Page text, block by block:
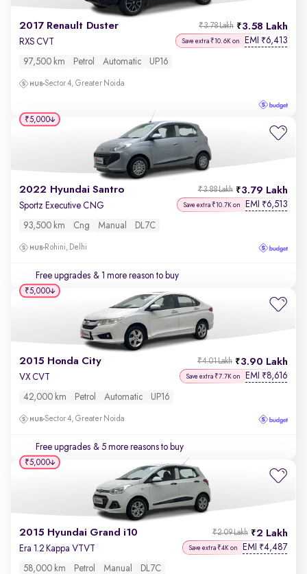
2017 Renault Duster 3.58 Lakh
₹3.78 Lakh
RXS CVT Save extra ₹10.6K on EMI ₹6,413
97,500 km Petrol Automatic UP16
Sector 4, Greater Noida
2022 Hyundai Santro 3.79 Lakh
₹3.88 Lakh
Sportz Executive CNG Save extra ₹10.7K on EMI ₹6,513
93,500 km Cng Manual DL7C
Rohini, Delhi
Free upgrades & 1 more reason to buy
₹5,000
2015 Honda City 3.90 Lakh
₹4.01 Lakh
VX CVT Save extra ₹7.7K on EMI ₹8,616
42,000 km Petrol Automatic UP16
Sector 4, Greater Noida
Free upgrades & 5 more reasons to buy
₹5,000
2015 Hyundai Grand i10 2 Lakh
₹2.09 Lakh
Era 1.2 Kappa VTVT Save extra ₹4K on EMI ₹4,487
58,000 km Petrol Manual DL7C
₹5,000